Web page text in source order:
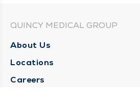
QUINCY MEDICAL GROUP
About Us
Locations
Careers